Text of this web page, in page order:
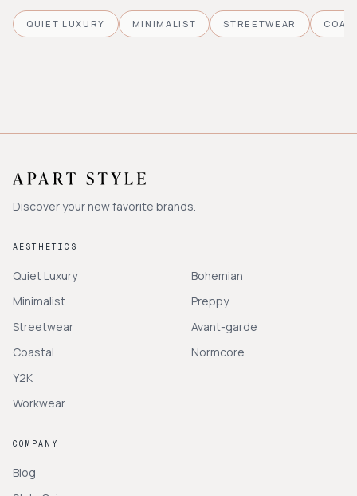
QUIET LUXURY MINIMALIST STREETWEAR
Discover your new favorite brands.
AESTHETICS
Quiet Luxury
Minimalist
Streetwear
Coastal
Y2K
Workwear
Bohemian
Preppy
Avant-garde
Normcore
COMPANY
Blog